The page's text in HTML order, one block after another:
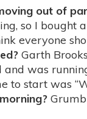
out of
so I bought
everyone
Garth
and was
to start was